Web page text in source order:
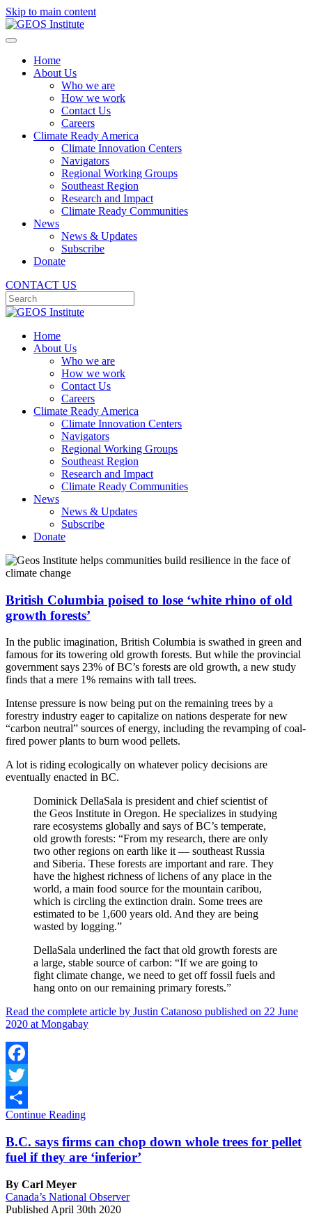
Skip to main content
Home
About Us
Who we are
How we work
Contact Us
Careers
Climate Ready America
Climate Innovation Centers
Navigators
Regional Working Groups
Southeast Region
Research and Impact
Climate Ready Communities
News
News & Updates
Subscribe
Donate
CONTACT US
Home
About Us
Who we are
How we work
Contact Us
Careers
Climate Ready America
Climate Innovation Centers
Navigators
Regional Working Groups
Southeast Region
Research and Impact
Climate Ready Communities
News
News & Updates
Subscribe
Donate
British Columbia poised to lose ‘white rhino of old
growth forests’
In the public imagination, British Columbia is swathed in green and
famous for its towering old growth forests. But while the provincial
government says 23% of BC’s forests are old growth, a new study
finds that a mere 1% remains with tall trees.
Intense pressure is now being put on the remaining trees by a
forestry industry eager to capitalize on nations desperate for new
“carbon neutral” sources of energy, including the revamping of coal-
fired power plants to burn wood pellets.
A lot is riding ecologically on whatever policy decisions are
eventually enacted in BC.
Dominick DellaSala is president and chief scientist of
the Geos Institute in Oregon. He specializes in studying
rare ecosystems globally and says of BC’s temperate,
old growth forests: “From my research, there are only
two other regions on earth like it — southeast Russia
and Siberia. These forests are important and rare. They
have the highest richness of lichens of any place in the
world, a main food source for the mountain caribou,
which is circling the extinction drain. Some trees are
estimated to be 1,600 years old. And they are being
wasted by logging.”
DellaSala underlined the fact that old growth forests are
a large, stable source of carbon: “If we are going to
fight climate change, we need to get off fossil fuels and
hang onto on our remaining primary forests.”
Read the complete article by Justin Catanoso published on 22 June
2020 at Mongabay
Facebook
Twitter
Share
Continue Reading
B.C. says firms can chop down whole trees for pellet
fuel if they are ‘inferior’
By Carl Meyer
Canada’s National Observer
Published April 30th 2020